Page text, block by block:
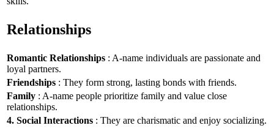
Relationships
Romantic Relationships : A-name individuals are passionate and
loyal partners.
Friendships : They form strong, lasting bonds with friends.
Family : A-name people prioritize family and value close
relationships.
4. Social Interactions : They are charismatic and enjoy socializing.